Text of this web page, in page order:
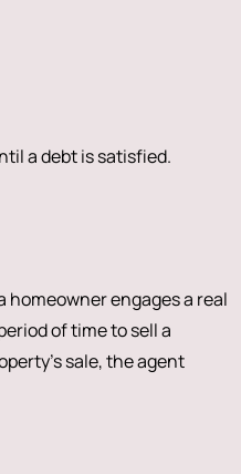
a debt is satisfied.
engages a real
of time to sell a
sale, the agent